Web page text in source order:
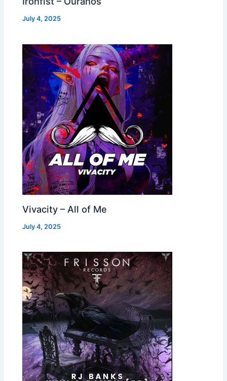
July 4, 2025
Vivacity – All of Me
July 4, 2025